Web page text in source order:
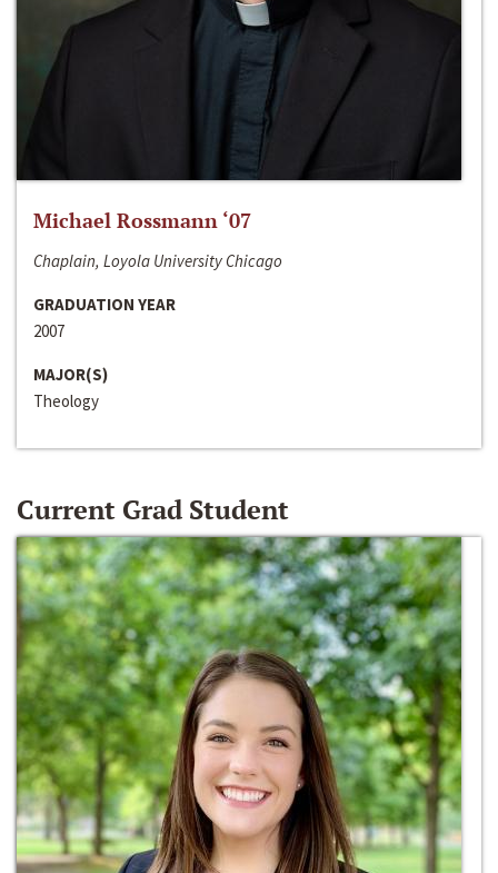
Michael Rossmann ‘07
Chaplain, Loyola University Chicago
GRADUATION YEAR
2007
MAJOR(S)
Theology
Current Grad Student